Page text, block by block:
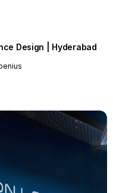
Design | Hyderabad